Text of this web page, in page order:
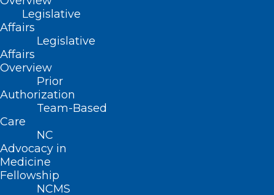
Legislative
Affairs
Legislative
Affairs
Overview
Prior
Authorization
Team-Based
Care
NC
Advocacy in
Medicine
Fellowship
NCMS
Read More